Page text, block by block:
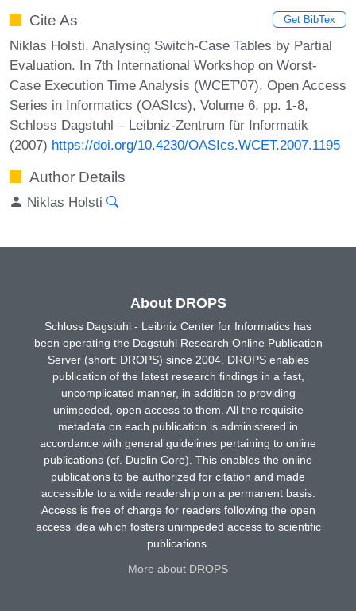
Cite As Get BibTex
Niklas Holsti. Analysing Switch-Case Tables by Partial
Evaluation. In 7th International Workshop on Worst-
Case Execution Time Analysis (WCET'07). Open Access
Series in Informatics (OASIcs), Volume 6, pp. 1-8,
Schloss Dagstuhl – Leibniz-Zentrum für Informatik
(2007) https://doi.org/10.4230/OASIcs.WCET.2007.1195
Author Details
Niklas Holsti
About DROPS
Schloss Dagstuhl - Leibniz Center for Informatics has
been operating the Dagstuhl Research Online Publication
Server (short: DROPS) since 2004. DROPS enables
publication of the latest research findings in a fast,
uncomplicated manner, in addition to providing
unimpeded, open access to them. All the requisite
metadata on each publication is administered in
accordance with general guidelines pertaining to online
publications (cf. Dublin Core). This enables the online
publications to be authorized for citation and made
accessible to a wide readership on a permanent basis.
Access is free of charge for readers following the open
access idea which fosters unimpeded access to scientific
publications.
More about DROPS